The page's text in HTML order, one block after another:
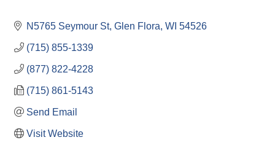
N5765 Seymour St Glen Flora WI 54526
(715) 855-1339
(877) 822-4228
(715) 861-5143
Send Email
Visit Website